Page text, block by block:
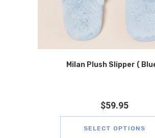
Milan Plush Slipper (
$59.95
SELECT OPTIONS